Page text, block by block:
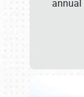
annual